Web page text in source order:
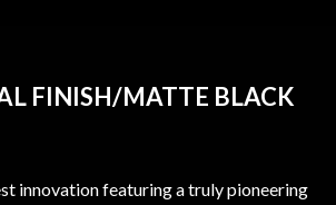
FINISH/MATTE BLACK
innovation featuring a truly pioneering